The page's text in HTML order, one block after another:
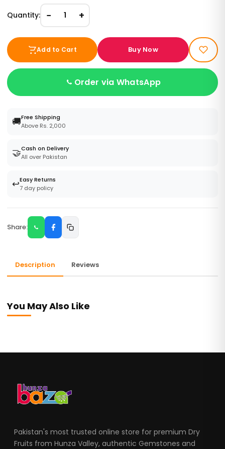
Quantity: − 1 +
Add to Cart Buy Now
Order via WhatsApp
🚚Free Shipping
Above Rs. 2,000
🤝Cash on Delivery
All over Pakistan
↩️Easy Returns
7 day policy
Share:
Description Reviews
You May Also Like
Pakistan's most trusted online store for premium Dry
Fruits from Hunza Valley, authentic Gemstones and